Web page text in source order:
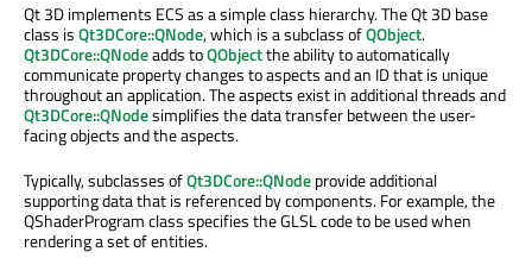
Qt 3D implements ECS as a simple class hierarchy. The Qt 3D base
class isQt3DCore::QNode, which is a subclass ofQObject.
Qt3DCore::QNodeadds toQObjectthe ability to automatically
communicate property changes to aspects and an ID that is unique
throughout an application. The aspects exist in additional threads and
Qt3DCore::QNodesimplifies the data transfer between the user-
facing objects and the aspects.
Typically, subclasses ofQt3DCore::QNodeprovide additional
supporting data that is referenced by components. For example, the
QShaderProgram class specifies the GLSL code to be used when
rendering a set of entities.